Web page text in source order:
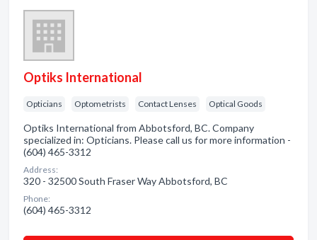
Optiks International
Opticians Optometrists Contact Lenses Optical Goods
Optiks International from Abbotsford, BC. Company
specialized in: Opticians. Please call us for more information -
(604) 465-3312
Address:
320 - 32500 South Fraser Way Abbotsford, BC
Phone:
(604) 465-3312